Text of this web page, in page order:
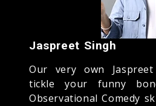
Jaspreet Singh
Our very own
tickle your funny
Observational Comedy